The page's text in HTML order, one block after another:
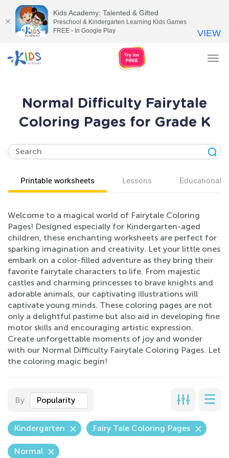
Normal Difficulty Fairytale
Coloring Pages for Grade K
Printable worksheets Lessons Educational
Welcome to a magical world of Fairytale Coloring
Pages! Designed especially for Kindergarten-aged
children, these enchanting worksheets are perfect for
sparking imagination and creativity. Let your little ones
embark on a color-filled adventure as they bring their
favorite fairytale characters to life. From majestic
castles and charming princesses to brave knights and
adorable animals, our captivating illustrations will
captivate young minds. These coloring pages are not
only a delightful pastime but also aid in developing fine
motor skills and encouraging artistic expression.
Create unforgettable moments of joy and wonder
with our Normal Difficulty Fairytale Coloring Pages. Let
the coloring magic begin!
By Popularity
Kindergarten Fairy Tale Coloring Pages
Normal
Kids Academy: Talented & Gifted
Preschool & Kindergarten Learning Kids Games
FREE - In Google Play
VIEW